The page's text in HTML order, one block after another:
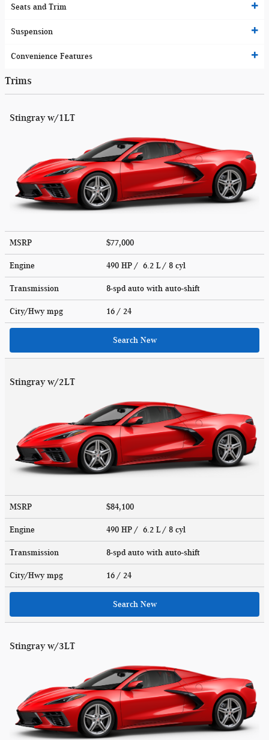
Seats and Trim
Suspension
Convenience Features
Trims
Stingray w/1LT
MSRP $77,000
Engine 490 HP / 6.2 L / 8 cyl
Transmission 8-spd auto with auto-shift
City/Hwy mpg 16 / 24
Search New
Stingray w/2LT
MSRP $84,100
Engine 490 HP / 6.2 L / 8 cyl
Transmission 8-spd auto with auto-shift
City/Hwy mpg 16 / 24
Search New
Stingray w/3LT